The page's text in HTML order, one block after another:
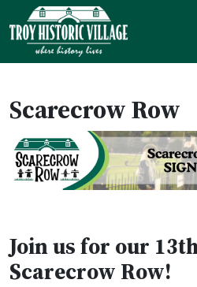
Skip navigation
Scarecrow Row
Join us for our
Scarecrow Row!